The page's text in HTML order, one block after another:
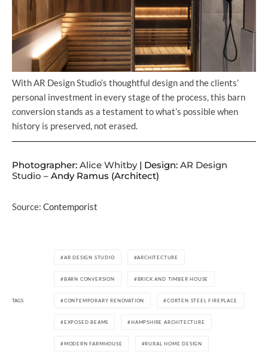
With AR Design Studio’s thoughtful design and the clients’
personal investment in every stage of the process, this barn
conversion stands as a testament to what’s possible when
history is preserved, not erased.
Photographer: Alice Whitby| Design: AR Design
Studio – Andy Ramus (Architect)
Source: Contemporist
TAGS
AR DESIGN STUDIO ARCHITECTURE
BARN CONVERSION BRICK AND TIMBER HOUSE
CONTEMPORARY RENOVATION CORTEN STEEL FIREPLACE
EXPOSED BEAMS HAMPSHIRE ARCHITECTURE
MODERN FARMHOUSE RURAL HOME DESIGN